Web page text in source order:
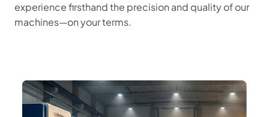
experience firsthand the precision and quality of our
machines—on your terms.